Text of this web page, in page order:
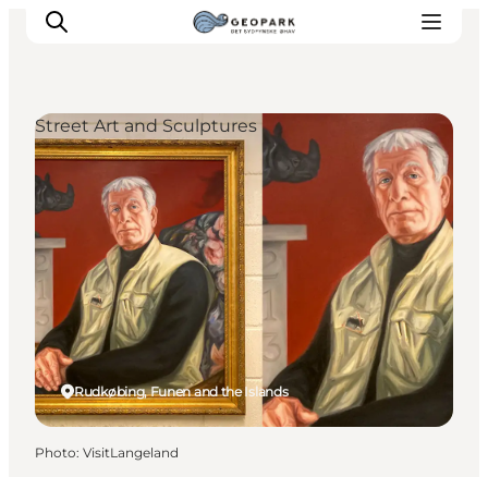
Explore the geopark
Geology
Videos
Om
Rudkøbing, Funen and the Islands
Street Art and Sculptures
Photo: VisitLangeland